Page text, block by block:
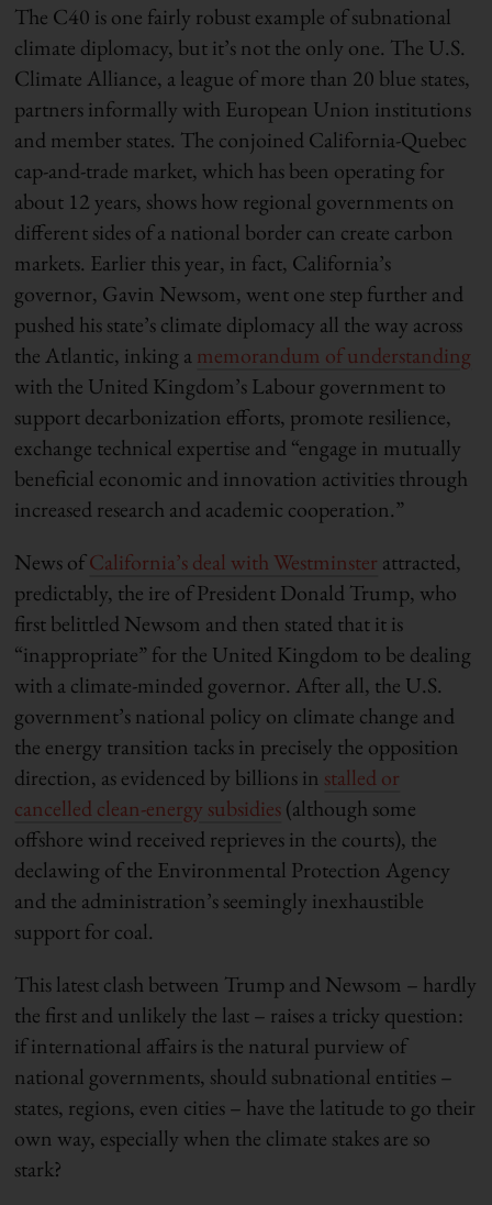
The C40 is one fairly robust example of subnational
climate diplomacy, but it’s not the only one. The U.S.
Climate Alliance, a league of more than 20 blue states,
partners informally with European Union institutions
and member states. The conjoined California-Quebec
cap-and-trade market, which has been operating for
about 12 years, shows how regional governments on
different sides of a national border can create carbon
markets. Earlier this year, in fact, California’s
governor, Gavin Newsom, went one step further and
pushed his state’s climate diplomacy all the way across
the Atlantic, inking amemorandum of understanding
with the United Kingdom’s Labour government to
support decarbonization efforts, promote resilience,
exchange technical expertise and “engage in mutually
beneficial economic and innovation activities through
increased research and academic cooperation.”
News ofCalifornia’s deal with Westminster attracted,
predictably, the ire of President Donald Trump, who
first belittled Newsom and then stated that it is
“inappropriate” for the United Kingdom to be dealing
with a climate-minded governor. After all, the U.S.
government’s national policy on climate change and
the energy transition tacks in precisely the opposition
direction, as evidenced by billions in stalled or
cancelled clean-energy subsidies(although some
offshore wind received reprieves in the courts), the
declawing of the Environmental Protection Agency
and the administration’s seemingly inexhaustible
support for coal.
This latest clash between Trump and Newsom – hardly
the first and unlikely the last – raises a tricky question:
if international affairs is the natural purview of
national governments, should subnational entities –
states, regions, even cities – have the latitude to go their
own way, especially when the climate stakes are so
stark?